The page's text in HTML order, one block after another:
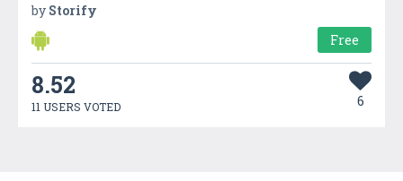
by Storify
Free
8.52
11 USERS VOTED 6